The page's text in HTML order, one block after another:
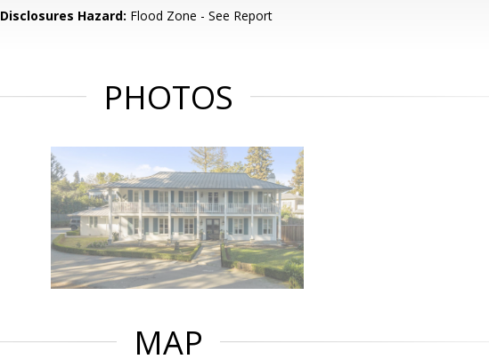
Disclosures Hazard: Flood Zone - See Report
PHOTOS
MAP